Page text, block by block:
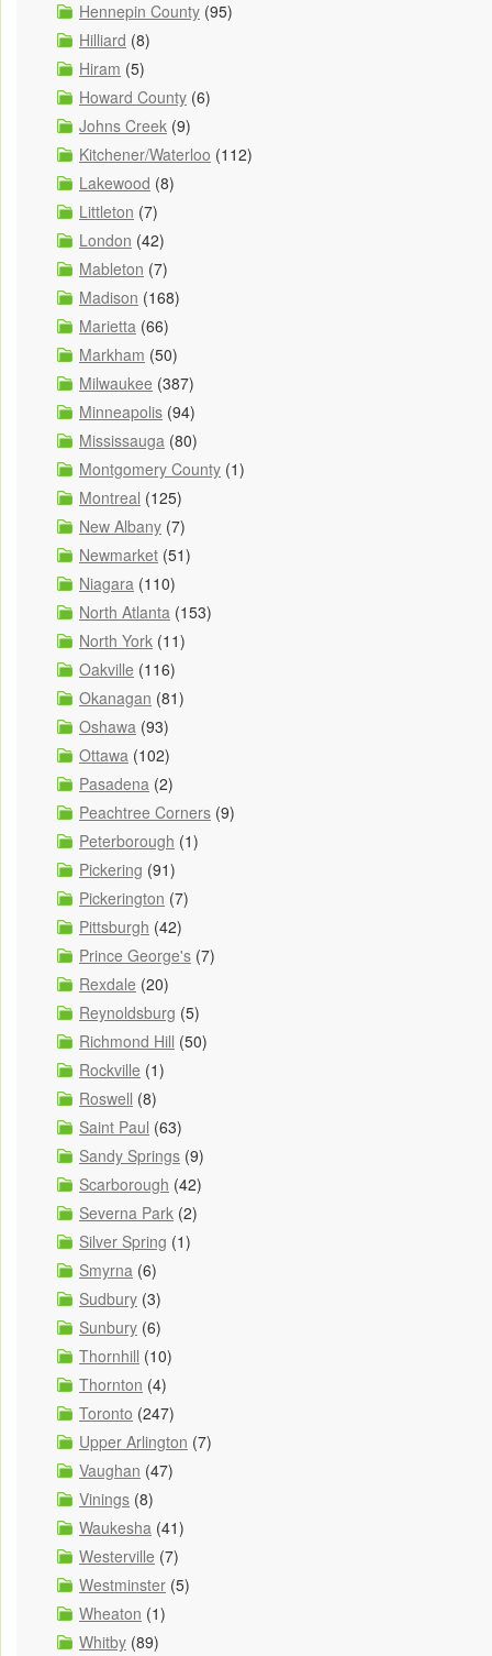
Hennepin County (95)
Hilliard (8)
Hiram (5)
Howard County (6)
Johns Creek (9)
Kitchener/Waterloo (112)
Lakewood (8)
Littleton (7)
London (42)
Mableton (7)
Madison (168)
Marietta (66)
Markham (50)
Milwaukee (387)
Minneapolis (94)
Mississauga (80)
Montgomery County (1)
Montreal (125)
New Albany (7)
Newmarket (51)
Niagara (110)
North Atlanta (153)
North York (11)
Oakville (116)
Okanagan (81)
Oshawa (93)
Ottawa (102)
Pasadena (2)
Peachtree Corners (9)
Peterborough (1)
Pickering (91)
Pickerington (7)
Pittsburgh (42)
Prince George's (7)
Rexdale (20)
Reynoldsburg (5)
Richmond Hill (50)
Rockville (1)
Roswell (8)
Saint Paul (63)
Sandy Springs (9)
Scarborough (42)
Severna Park (2)
Silver Spring (1)
Smyrna (6)
Sudbury (3)
Sunbury (6)
Thornhill (10)
Thornton (4)
Toronto (247)
Upper Arlington (7)
Vaughan (47)
Vinings (8)
Waukesha (41)
Westerville (7)
Westminster (5)
Wheaton (1)
Whitby (89)